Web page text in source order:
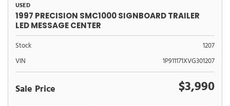
USED
1997 PRECISION SMC1000 SIGNBOARD TRAILER
LED MESSAGE CENTER
Stock
1207
VIN
1P911171XVG301207
Sale Price $3,990